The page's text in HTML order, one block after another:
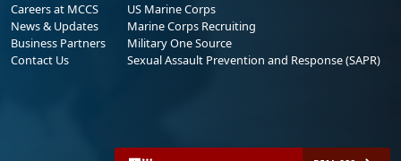
Careers at MCCS
News & Updates
Business Partners
Contact Us
US Marine Corps
Marine Corps Recruiting
Military One Source
Sexual Assault Prevention and Response (SAPR)